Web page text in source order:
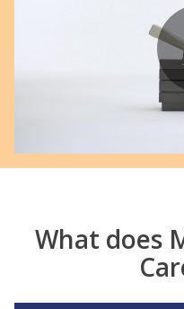
What does